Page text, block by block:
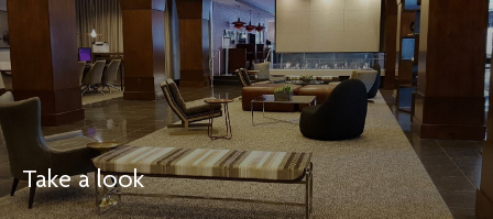
Take a look